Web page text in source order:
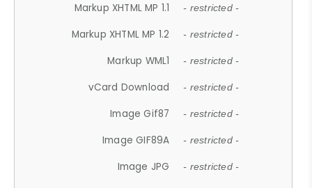
Markup XHTML MP 1.1 - restricted -
Markup XHTML MP 1.2 - restricted -
Markup WML1 - restricted -
vCard Download - restricted -
Image Gif87 - restricted -
Image GIF89A - restricted -
Image JPG - restricted -